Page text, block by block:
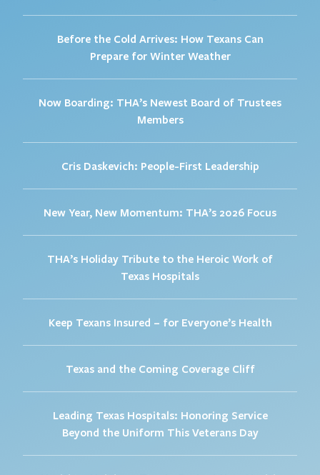
Before the Cold Arrives: How Texans Can
Prepare for Winter Weather
Now Boarding: THA’s Newest Board of Trustees
Members
Cris Daskevich: People-First Leadership
New Year, New Momentum: THA’s 2026 Focus
THA’s Holiday Tribute to the Heroic Work of
Texas Hospitals
Keep Texans Insured – for Everyone’s Health
Texas and the Coming Coverage Cliff
Leading Texas Hospitals: Honoring Service
Beyond the Uniform This Veterans Day